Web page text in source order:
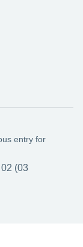
entry for
(03